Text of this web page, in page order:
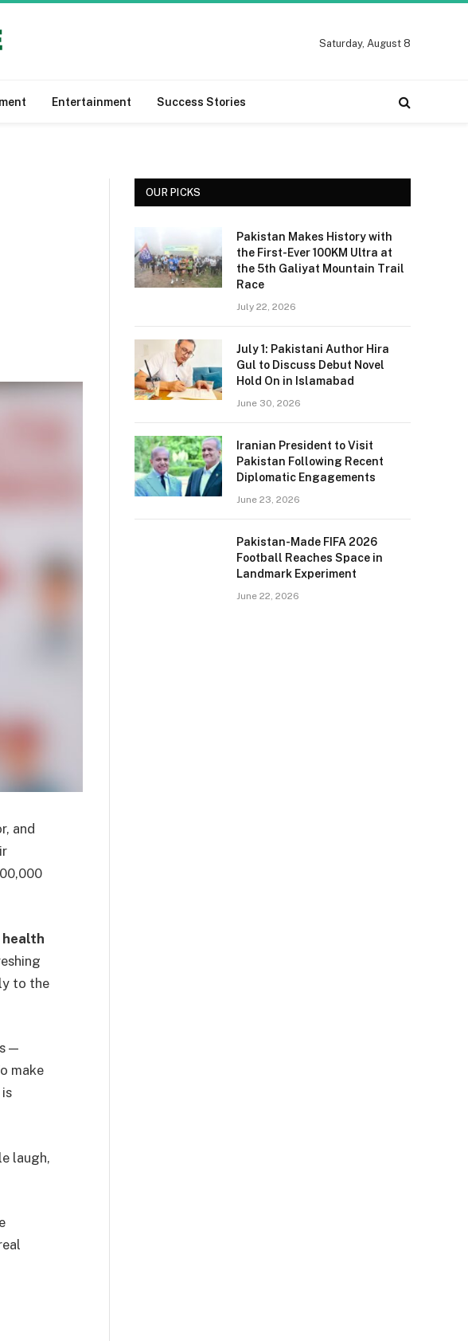
Saturday, August 8
Entertainment Success Stories
and
health
to the
—
make
laugh,
OUR PICKS
Pakistan Makes History with
the First-Ever 100KM Ultra at
the 5th Galiyat Mountain Trail
Race
July 22, 2026
July 1: Pakistani Author Hira
Gul to Discuss Debut Novel
Hold On in Islamabad
June 30, 2026
Iranian President to Visit
Pakistan Following Recent
Diplomatic Engagements
June 23, 2026
Pakistan-Made FIFA 2026
Football Reaches Space in
Landmark Experiment
June 22, 2026